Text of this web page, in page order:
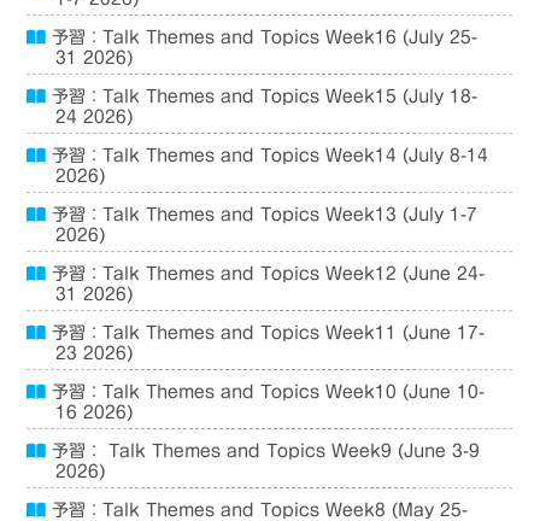
予習：Talk Themes and Topics Week16 (July 25-
31 2026)
予習：Talk Themes and Topics Week15 (July 18-
24 2026)
予習：Talk Themes and Topics Week14 (July 8-14
2026)
予習：Talk Themes and Topics Week13 (July 1-7
2026)
予習：Talk Themes and Topics Week12 (June 24-
31 2026)
予習：Talk Themes and Topics Week11 (June 17-
23 2026)
予習：Talk Themes and Topics Week10 (June 10-
16 2026)
予習： Talk Themes and Topics Week9 (June 3-9
2026)
予習：Talk Themes and Topics Week8 (May 25-